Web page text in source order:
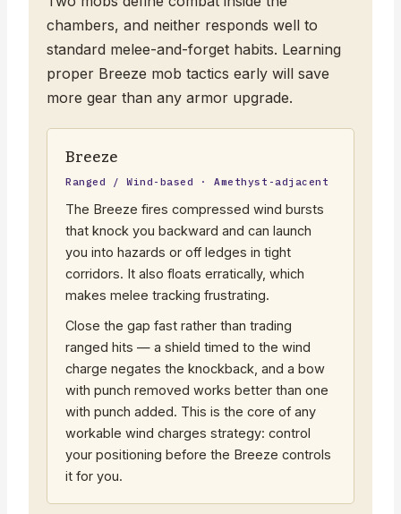
chambers, and neither responds well to
standard melee-and-forget habits. Learning
proper Breeze mob tactics early will save
more gear than any armor upgrade.
Breeze
Ranged / Wind-based · Amethyst-adjacent
The Breeze fires compressed wind bursts
that knock you backward and can launch
you into hazards or off ledges in tight
corridors. It also floats erratically, which
makes melee tracking frustrating.
Close the gap fast rather than trading
ranged hits — a shield timed to the wind
charge negates the knockback, and a bow
with punch removed works better than one
with punch added. This is the core of any
workable wind charges strategy: control
your positioning before the Breeze controls
it for you.